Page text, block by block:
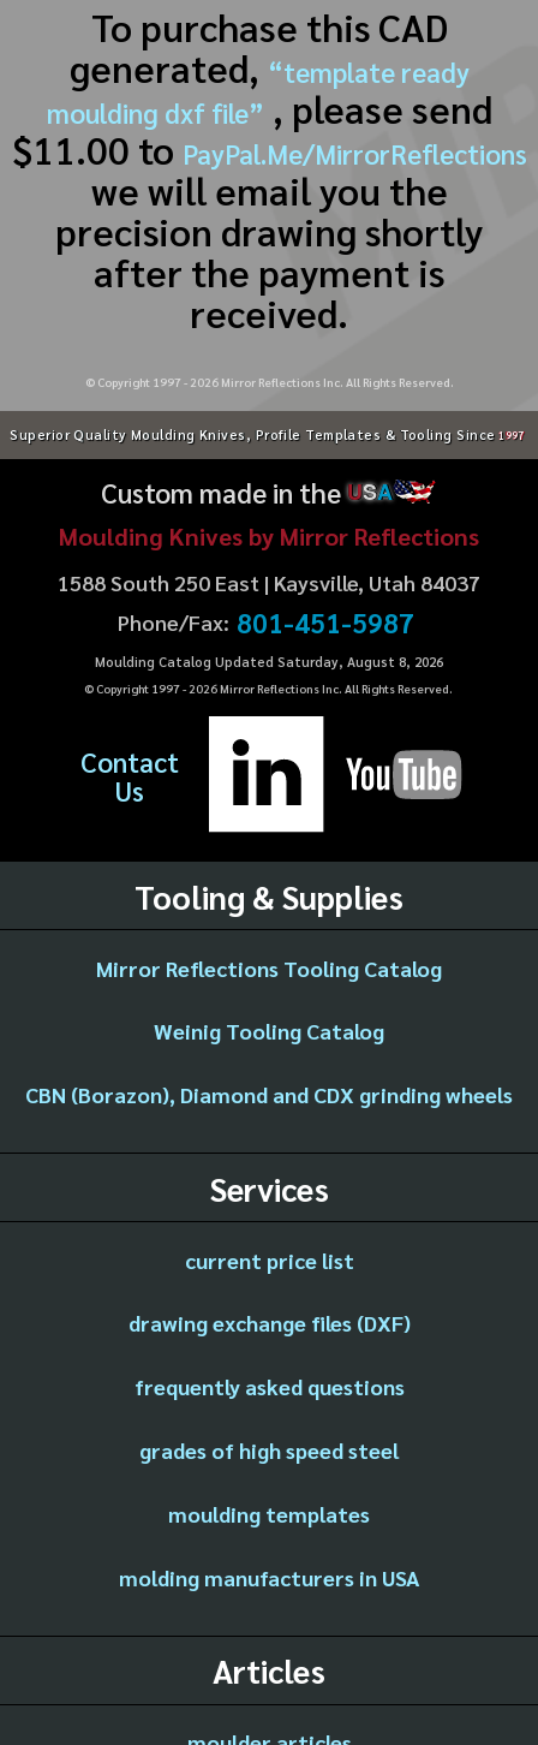
To purchase this CAD
generated, “template ready
moulding dxf file” , please send
$11.00 to PayPal.Me/MirrorReflections
we will email you the
precision drawing shortly
after the payment is
received.
© Copyright 1997 - 2026Mirror Reflections Inc. All Rights Reserved.
Superior Quality Moulding Knives, Profile Templates & Tooling Since 1997
Custom made in theUSA
Moulding Knives by Mirror Reflections
1588 South 250 East | Kaysville, Utah 84037
Phone/Fax: 801-451-5987
Moulding Catalog Updated Saturday, August 8, 2026
© Copyright 1997 - 2026Mirror Reflections Inc. All Rights Reserved.
Contact
Us
Tooling & Supplies
Mirror Reflections Tooling Catalog
Weinig Tooling Catalog
CBN (Borazon), Diamond and CDX grinding wheels
Services
current price list
drawing exchange files (DXF)
frequently asked questions
grades of high speed steel
moulding templates
molding manufacturers in USA
Articles